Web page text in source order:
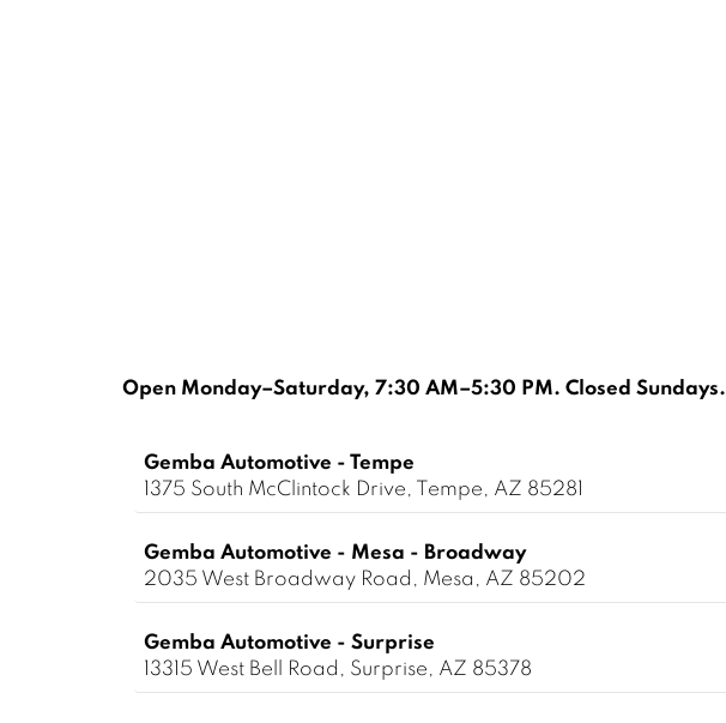
Open Monday–Saturday, 7:30 AM–5:30 PM. Closed Sundays.
Gemba Automotive - Tempe
1375 South McClintock Drive, Tempe, AZ 85281
Gemba Automotive - Mesa - Broadway
2035 West Broadway Road, Mesa, AZ 85202
Gemba Automotive - Surprise
13315 West Bell Road, Surprise, AZ 85378